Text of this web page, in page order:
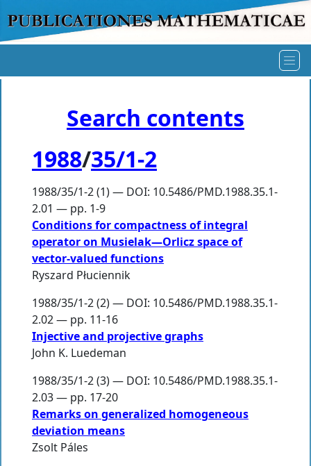
Search contents
1988/35/1-2
1988/35/1-2 (1) — DOI: 10.5486/PMD.1988.35.1-
2.01 — pp. 1-9
Conditions for compactness of integral
operator on Musielak—Orlicz space of
vector-valued functions
Ryszard Płuciennik
1988/35/1-2 (2) — DOI: 10.5486/PMD.1988.35.1-
2.02 — pp. 11-16
Injective and projective graphs
John K. Luedeman
1988/35/1-2 (3) — DOI: 10.5486/PMD.1988.35.1-
2.03 — pp. 17-20
Remarks on generalized homogeneous
deviation means
Zsolt Páles